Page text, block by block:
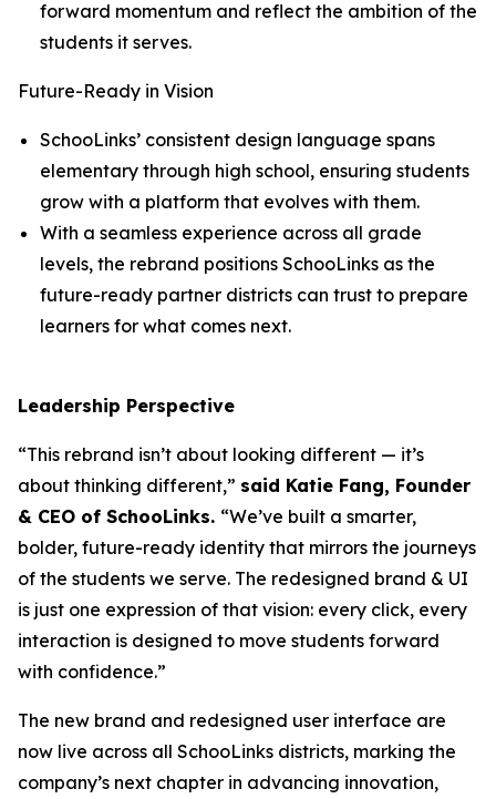
forward momentum and reflect the ambition of the
students it serves.
Future-Ready in Vision
SchooLinks’ consistent design language spans
elementary through high school, ensuring students
grow with a platform that evolves with them.
With a seamless experience across all grade
levels, the rebrand positions SchooLinks as the
future-ready partner districts can trust to prepare
learners for what comes next.
Leadership Perspective
“This rebrand isn’t about looking different — it’s
about thinking different,” said Katie Fang, Founder
& CEO of SchooLinks. “We’ve built a smarter,
bolder, future-ready identity that mirrors the journeys
of the students we serve. The redesigned brand & UI
is just one expression of that vision: every click, every
interaction is designed to move students forward
with confidence.”
The new brand and redesigned user interface are
now live across all SchooLinks districts, marking the
company’s next chapter in advancing innovation,